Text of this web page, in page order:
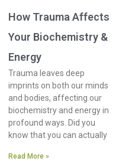
How Trauma Affects
Your Biochemistry &
Energy
Trauma leaves deep
imprints on both our minds
and bodies, affecting our
biochemistry and energy in
profound ways. Did you
know that you can actually
Read More »